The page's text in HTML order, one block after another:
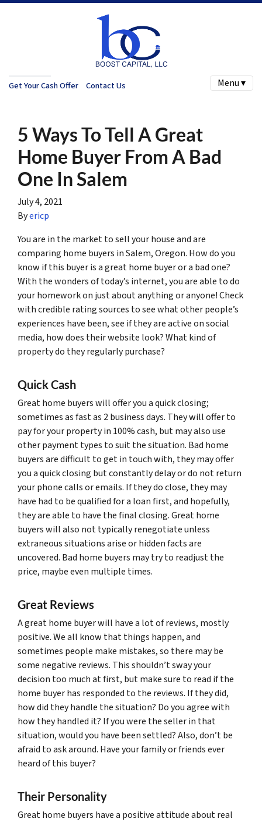
Get Your Cash Offer Contact Us Menu ▾
5 Ways To Tell A Great
Home Buyer From A Bad
One In Salem
July 4, 2021
Byericp
You are in the market to sell your house and are
comparing home buyers in Salem, Oregon. How do you
know if this buyer is a great home buyer or a bad one?
With the wonders of today’s internet, you are able to do
your homework on just about anything or anyone! Check
with credible rating sources to see what other people’s
experiences have been, see if they are active on social
media, how does their website look? What kind of
property do they regularly purchase?
Quick Cash
Great home buyers will offer you a quick closing;
sometimes as fast as 2 business days. They will offer to
pay for your property in 100% cash, but may also use
other payment types to suit the situation. Bad home
buyers are difficult to get in touch with, they may offer
you a quick closing but constantly delay or do not return
your phone calls or emails. If they do close, they may
have had to be qualified for a loan first, and hopefully,
they are able to have the final closing. Great home
buyers will also not typically renegotiate unless
extraneous situations arise or hidden facts are
uncovered. Bad home buyers may try to readjust the
price, maybe even multiple times.
Great Reviews
A great home buyer will have a lot of reviews, mostly
positive. We all know that things happen, and
sometimes people make mistakes, so there may be
some negative reviews. This shouldn’t sway your
decision too much at first, but make sure to read if the
home buyer has responded to the reviews. If they did,
how did they handle the situation? Do you agree with
how they handled it? If you were the seller in that
situation, would you have been settled? Also, don’t be
afraid to ask around. Have your family or friends ever
heard of this buyer?
Their Personality
Great home buyers have a positive attitude about real